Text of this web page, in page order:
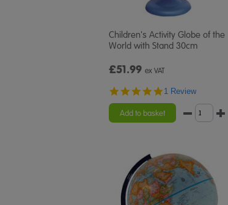
Children's Activity Globe of the
World with Stand 30cm
£51.99 ex VAT
5.0
rating
1 Review
Add to basket